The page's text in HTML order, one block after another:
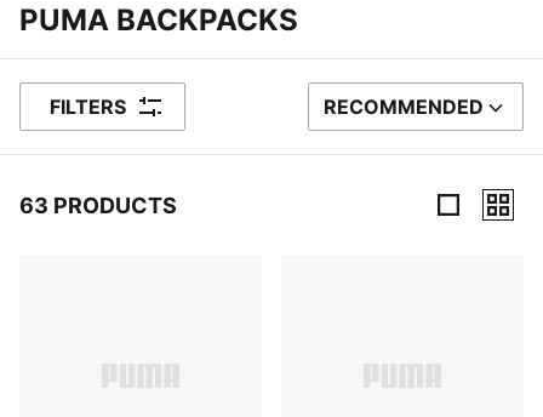
PUMA BACKPACKS
FILTERS SORT BY
RECOMMENDED
63 PRODUCTS